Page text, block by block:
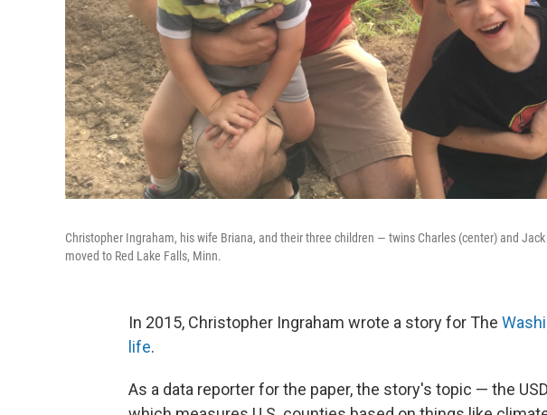
Christopher Ingraham, his wife Briana, and their three children — twins Charles (center) and
moved to Red Lake Falls, Minn.
In 2015, Christopher Ingraham wrote a story for The
life.
As a data reporter for the paper, the story's topic — the